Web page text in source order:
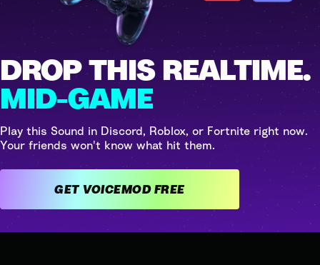
DROP THIS REALTIME.
MID-GAME
Play this Sound in Discord, Roblox, or Fortnite right now.
Your friends won't know what hit them.
GET VOICEMOD FREE